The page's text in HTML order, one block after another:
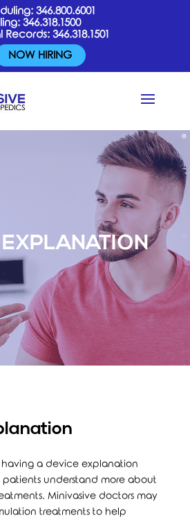
346.800.6001
346.318.1500
Records: 346.318.1501
NOW HIRING
a device explanation
understand more about
Minivasive doctors may
treatments to help